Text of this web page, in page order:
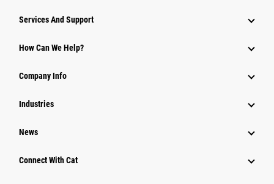
Attachments
Power Systems
Services And Support
How Can We Help?
Company Info
Industries
News
Connect With Cat